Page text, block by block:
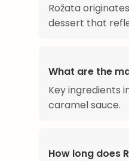
Rožata
dessert that
What are the
Key ingredients
caramel sauce.
How long does